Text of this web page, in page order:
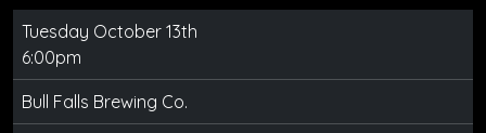
Tuesday October 13th
6:00pm
Bull Falls Brewing Co.